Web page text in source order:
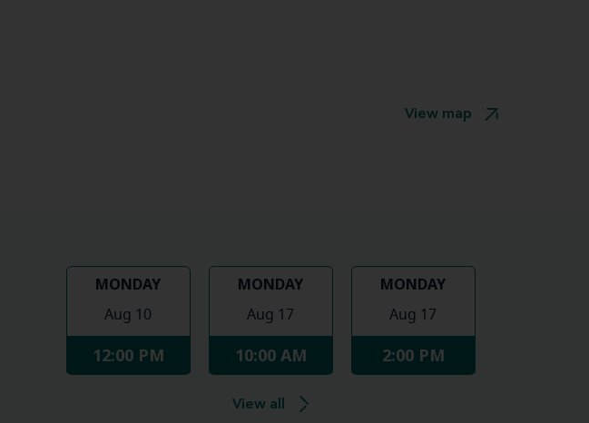
View map
MONDAY
Aug 10
12:00 PM
MONDAY
Aug 17
10:00 AM
MONDAY
Aug 17
2:00 PM
View all